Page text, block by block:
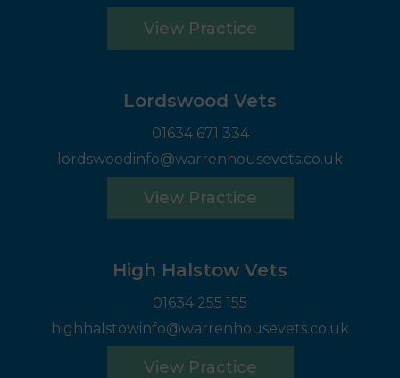
View Practice
Lordswood Vets
01634 671 334
lordswoodinfo@warrenhousevets.co.uk
View Practice
High Halstow Vets
01634 255 155
highhalstowinfo@warrenhousevets.co.uk
View Practice